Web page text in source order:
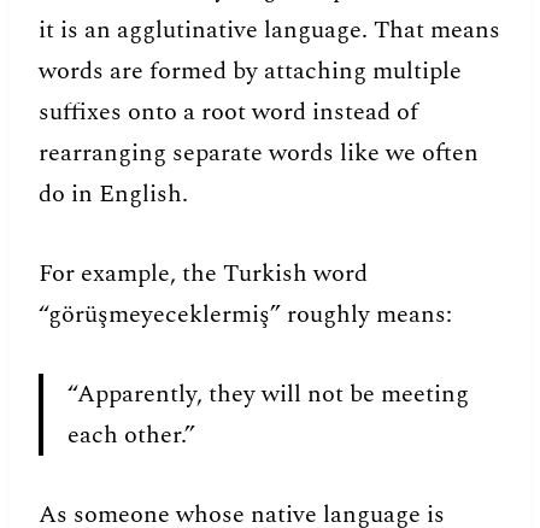
it is an agglutinative language. That means
words are formed by attaching multiple
suffixes onto a root word instead of
rearranging separate words like we often
do in English.
For example, the Turkish word
“görüşmeyeceklermiş” roughly means:
“Apparently, they will not be meeting
each other.”
As someone whose native language is